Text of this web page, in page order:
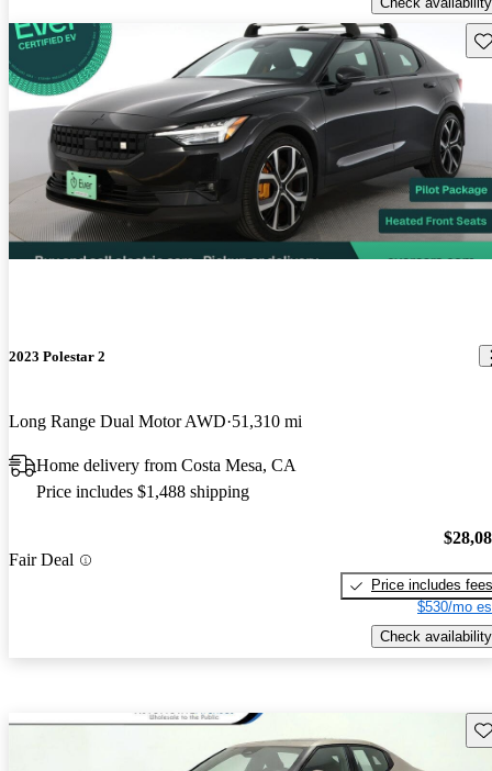
2023 Polestar 2
Long Range Dual Motor AWD 51,310 mi
Home delivery from Costa Mesa, CA
Price includes $1,488 shipping
Fair Deal
Price includes fees
$530/mo
Check availability